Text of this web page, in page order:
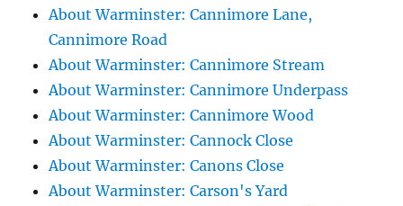
About Warminster: Cannimore Lane,
Cannimore Road
About Warminster: Cannimore Stream
About Warminster: Cannimore Underpass
About Warminster: Cannimore Wood
About Warminster: Cannock Close
About Warminster: Canons Close
About Warminster: Carson's Yard